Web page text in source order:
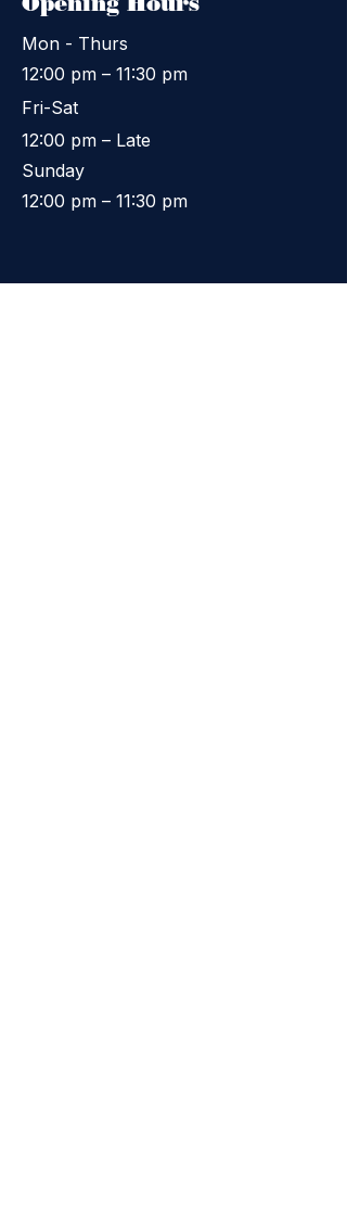
Mon - Thurs
12:00 pm – 11:30 pm
Fri-Sat
12:00 pm – Late
​Sunday
12:00 pm – 11:30 pm